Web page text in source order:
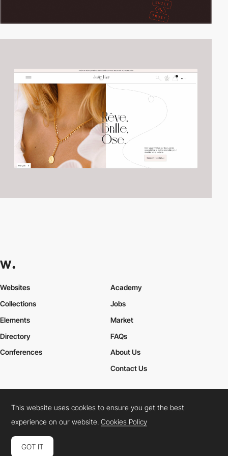
Websites
Collections
Elements
Academy
Jobs
Market
Directory
Conferences
FAQs
About Us
Contact Us
Cookies PolicyLegal TermsPrivacy Policy
Connect: InstagramLinkedInTwitterFacebookYouTube
This website uses cookies to ensure you get the best
experience on our website.Cookies Policy
GOT IT